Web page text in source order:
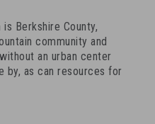
Berkshire County,
community and
an urban center
by, as can resources for